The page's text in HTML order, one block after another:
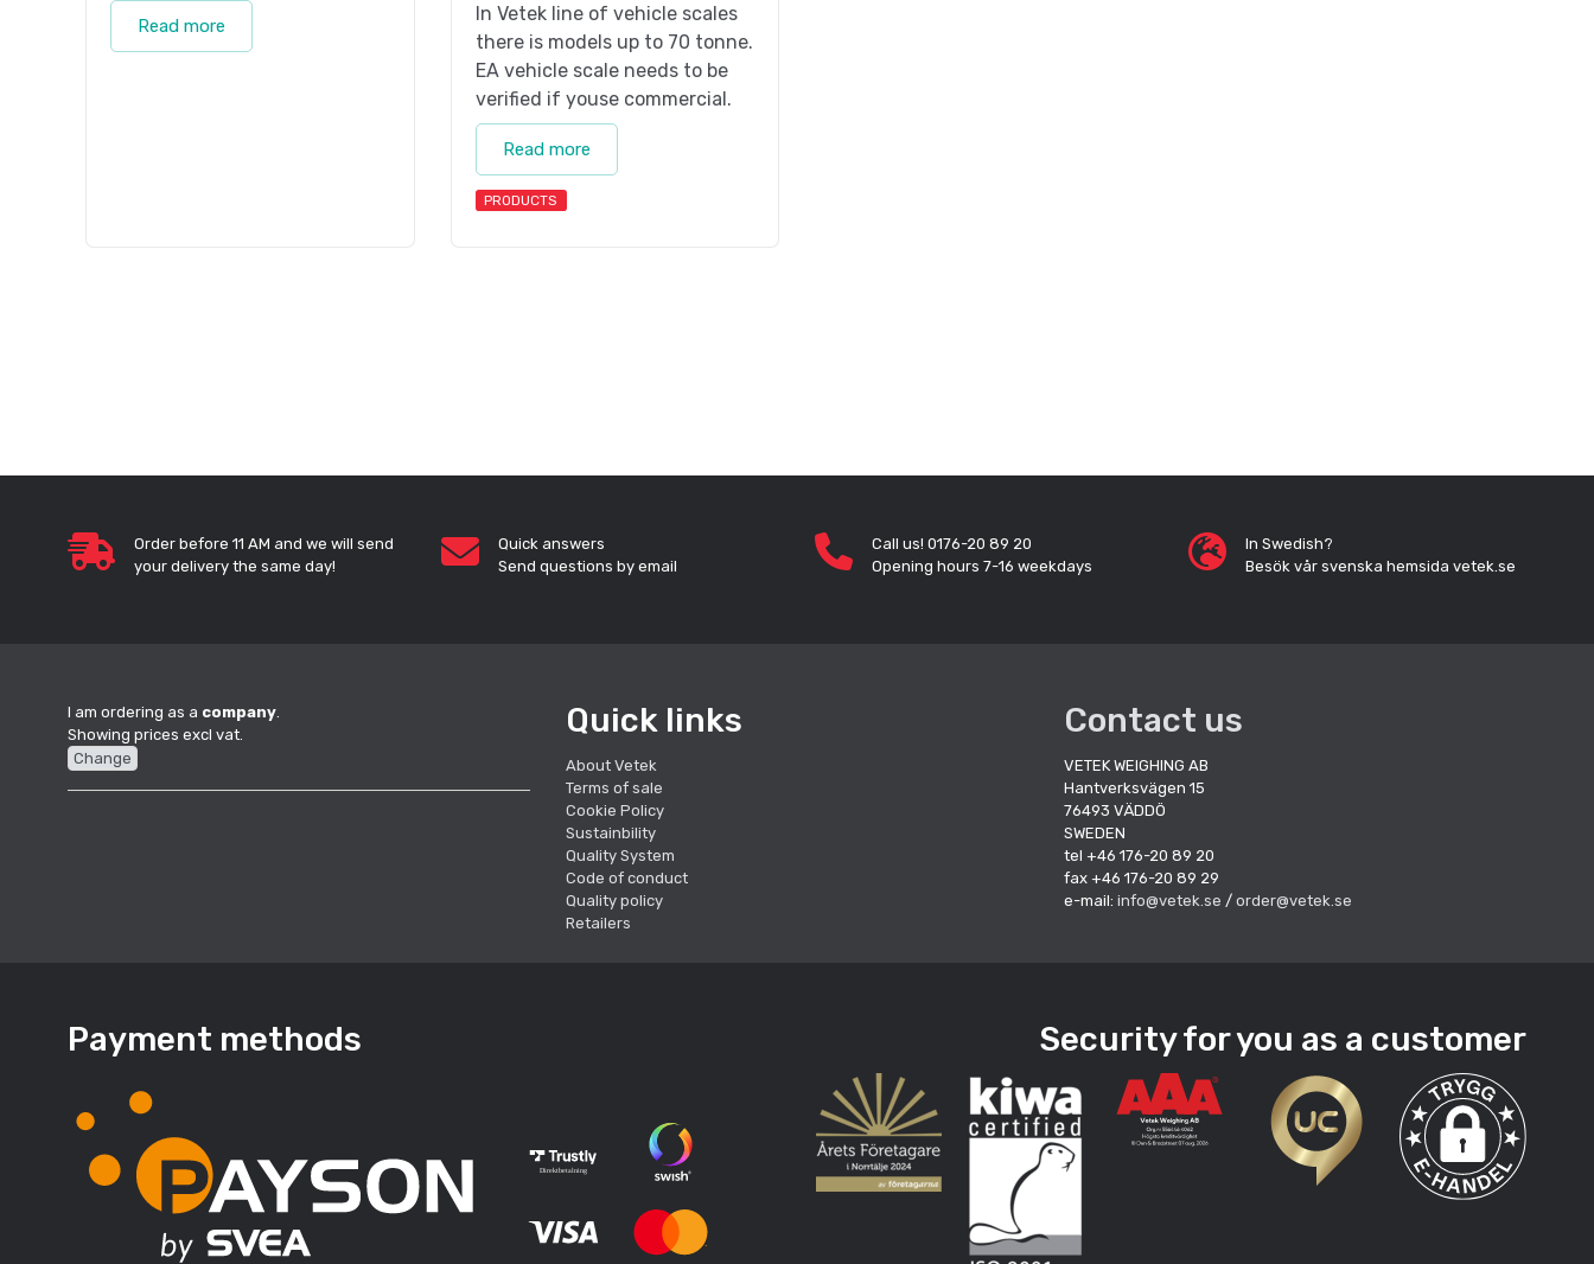
Read more
In Vetek line of vehicle scales
there is models up to 70 tonne.
EA vehicle scale needs to be
verified if youse commercial.
Read more
PRODUCTS
Order before 11 AM and we will send
your delivery the same day!
Quick answers
Send questions by email
Call us! 0176-20 89 20
Opening hours 7-16 weekdays
In Swedish?
Besök vår svenska hemsida vetek.se
I am ordering as a company
Showing prices excl vat.
Change
Quick links
About Vetek
Terms of sale
Cookie Policy
Sustainbility
Quality System
Code of conduct
Quality policy
Retailers
Contact us
VETEK WEIGHING AB
Hantverksvägen 15
76493 VÄDDÖ
SWEDEN
tel +46 176-20 89 20
fax +46 176-20 89 29
e-mail: info@vetek.se / order@vetek.se
Payment methods Security for you as a customer